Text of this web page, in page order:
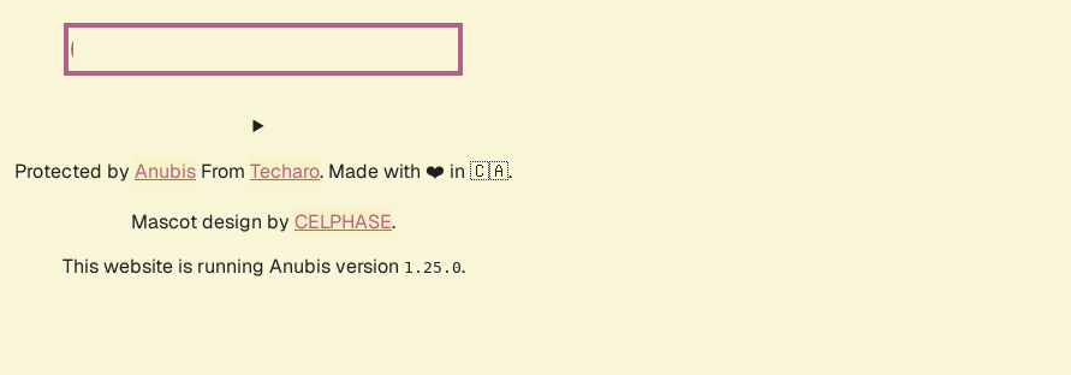
Protected by Anubis From Techaro. Made with ❤️ in 🇨🇦.
Mascot design by CELPHASE.
This website is running Anubis version 1.25.0.